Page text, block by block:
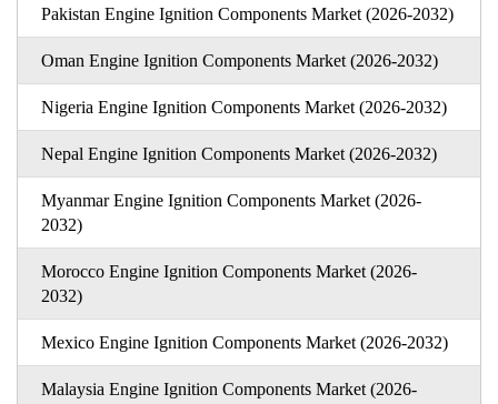
Pakistan Engine Ignition Components Market (2026-2032)
Oman Engine Ignition Components Market (2026-2032)
Nigeria Engine Ignition Components Market (2026-2032)
Nepal Engine Ignition Components Market (2026-2032)
Myanmar Engine Ignition Components Market (2026-
2032)
Morocco Engine Ignition Components Market (2026-
2032)
Mexico Engine Ignition Components Market (2026-2032)
Malaysia Engine Ignition Components Market (2026-